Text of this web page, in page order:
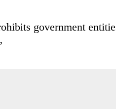
government